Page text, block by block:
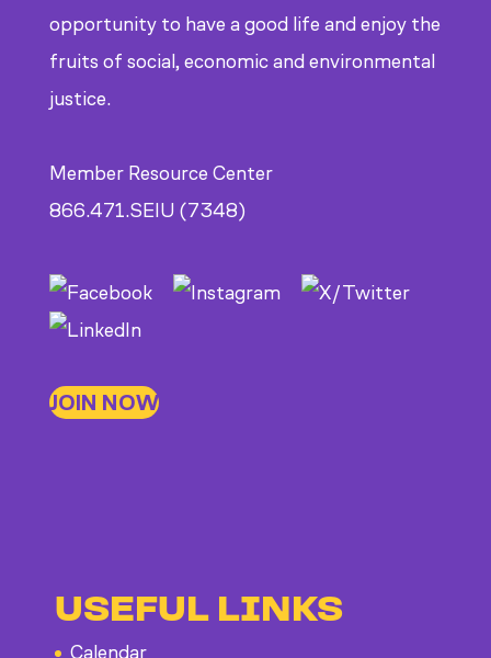
opportunity to have a good life and enjoy the
fruits of social, economic and environmental
justice.
Member Resource Center
866.471.SEIU (7348)
JOIN NOW
USEFUL LINKS
Calendar